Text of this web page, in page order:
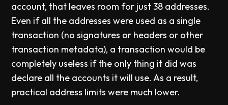
account, that leaves room for just 38 addresses.
Even if all the addresses were used as a single
transaction (no signatures or headers or other
transaction metadata), a transaction would be
completely useless if the only thing it did was
declare all the accounts it will use. As a result,
practical address limits were much lower.